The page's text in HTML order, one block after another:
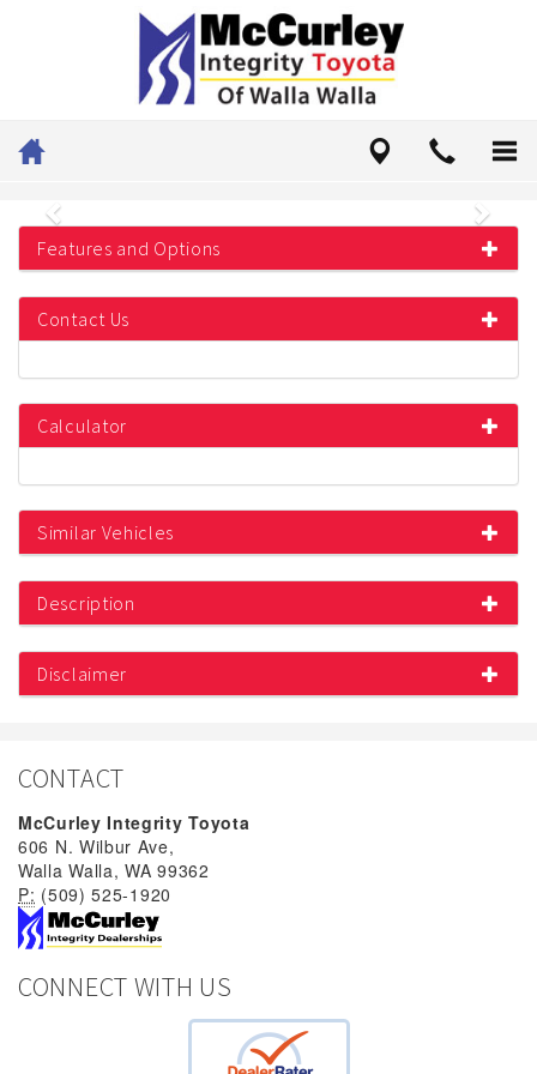
Previous Next
Features and Options
Contact Us
Calculator
Similar Vehicles
Description
Disclaimer
CONTACT
McCurley Integrity Toyota
606 N. Wilbur Ave,
Walla Walla, WA 99362
P: (509) 525-1920
CONNECT WITH US